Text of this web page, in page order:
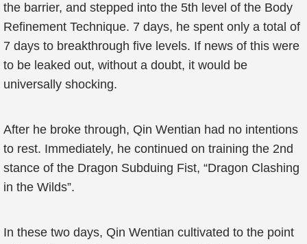
the barrier, and stepped into the 5th level of the Body
Refinement Technique. 7 days, he spent only a total of
7 days to breakthrough five levels. If news of this were
to be leaked out, without a doubt, it would be
universally shocking.
After he broke through, Qin Wentian had no intentions
to rest. Immediately, he continued on training the 2nd
stance of the Dragon Subduing Fist, “Dragon Clashing
in the Wilds”.
In these two days, Qin Wentian cultivated to the point